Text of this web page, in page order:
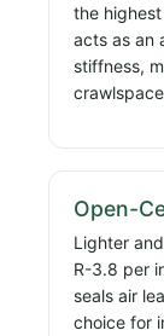
the
acts as an
stiffness,
Open-
Lighter
R-3.8 per
seals air
choice for